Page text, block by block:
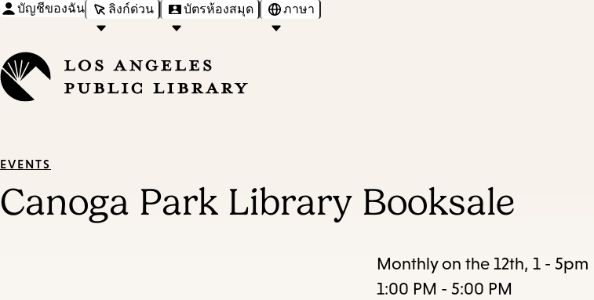
บัญชีของฉัน ลิงก์ด่วน บัตรห้องสมุด ภาษา
EVENTS
Canoga Park Library Booksale
Monthly on the 12th, 1 - 5pm
1:00 PM - 5:00 PM